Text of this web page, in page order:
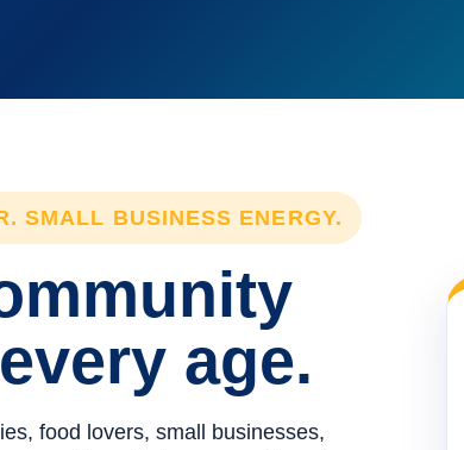
SMALL BUSINESS ENERGY.
age.
food lovers, small businesses,